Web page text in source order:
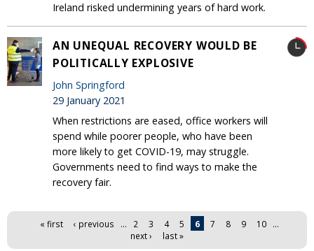
Ireland risked undermining years of hard work.
AN UNEQUAL RECOVERY WOULD BE
POLITICALLY EXPLOSIVE
John Springford
29 January 2021
When restrictions are eased, office workers will
spend while poorer people, who have been
more likely to get COVID-19, may struggle.
Governments need to find ways to make the
recovery fair.
Pages « first ‹ previous … 2 3 4 5 6 7 8 9 10
…
next ›
last »